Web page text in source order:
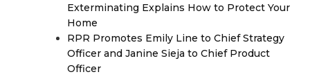
Exterminating Explains How to Protect Your
Home
RPR Promotes Emily Line to Chief Strategy
Officer and Janine Sieja to Chief Product
Officer